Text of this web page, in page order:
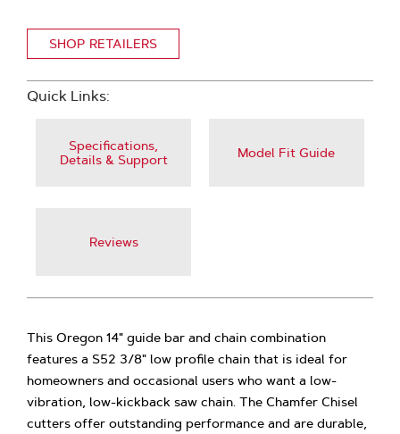
SHOP RETAILERS
Quick Links:
Specifications,
Details & Support
Model Fit Guide
Reviews
This Oregon 14" guide bar and chain combination
features a S52 3/8" low profile chain that is ideal for
homeowners and occasional users who want a low-
vibration, low-kickback saw chain. The Chamfer Chisel
cutters offer outstanding performance and are durable,